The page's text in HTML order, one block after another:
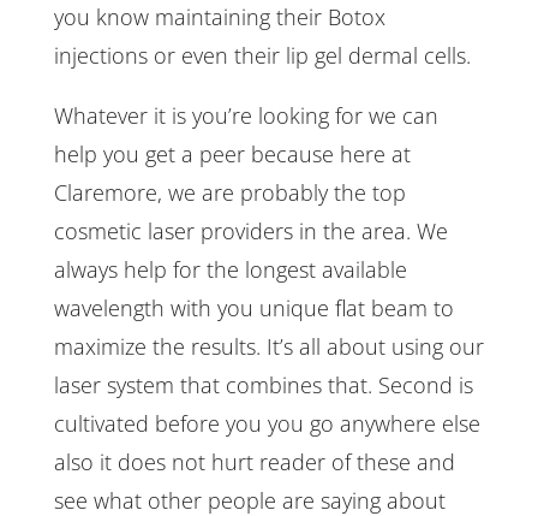
you know maintaining their Botox
injections or even their lip gel dermal cells.
Whatever it is you’re looking for we can
help you get a peer because here at
Claremore, we are probably the top
cosmetic laser providers in the area. We
always help for the longest available
wavelength with you unique flat beam to
maximize the results. It’s all about using our
laser system that combines that. Second is
cultivated before you you go anywhere else
also it does not hurt reader of these and
see what other people are saying about